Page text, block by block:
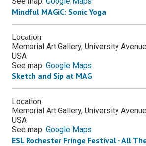
Mindful MAGiC: Sonic Yoga
Location:
Memorial Art Gallery, University
USA
See map: Google Maps
Sketch and Sip at MAG
Location:
Memorial Art Gallery, University
USA
See map: Google Maps
ESL Rochester Fringe Festival - All